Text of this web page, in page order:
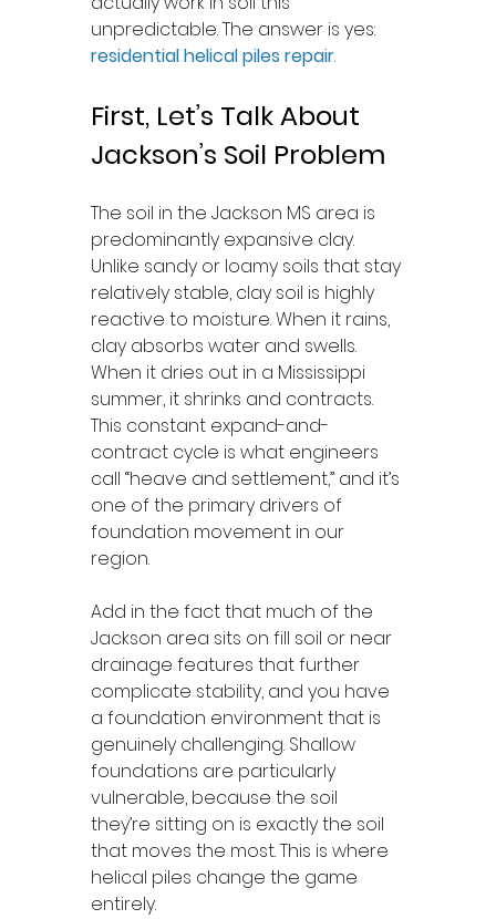
unpredictable. The answer is yes:
residential helical piles repair.
First, Let’s Talk About
Jackson’s Soil Problem
The soil in the Jackson MS area is
predominantly expansive clay.
Unlike sandy or loamy soils that stay
relatively stable, clay soil is highly
reactive to moisture. When it rains,
clay absorbs water and swells.
When it dries out in a Mississippi
summer, it shrinks and contracts.
This constant expand-and-
contract cycle is what engineers
call “heave and settlement,” and it’s
one of the primary drivers of
foundation movement in our
region.
Add in the fact that much of the
Jackson area sits on fill soil or near
drainage features that further
complicate stability, and you have
a foundation environment that is
genuinely challenging. Shallow
foundations are particularly
vulnerable, because the soil
they’re sitting on is exactly the soil
that moves the most. This is where
helical piles change the game
entirely.